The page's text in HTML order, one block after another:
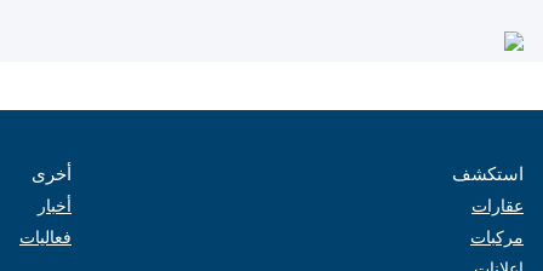
استكشف
عقارات
مركبات
أخرى
أخبار
فعاليات